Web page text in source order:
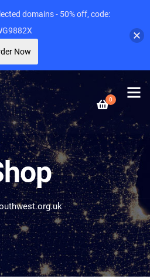
0
domains - 50% off, code:
Now